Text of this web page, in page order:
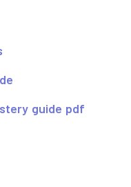
guide pdf